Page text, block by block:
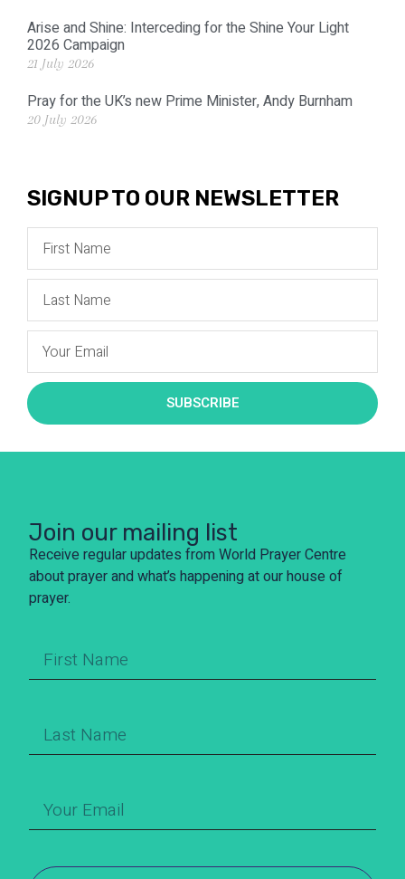
Arise and Shine: Interceding for the Shine Your Light
2026 Campaign
21 July 2026
Pray for the UK’s new Prime Minister, Andy Burnham
20 July 2026
SIGNUP TO OUR NEWSLETTER
SUBSCRIBE
Join our mailing list
Receive regular updates from World Prayer Centre
about prayer and what’s happening at our house of
prayer.